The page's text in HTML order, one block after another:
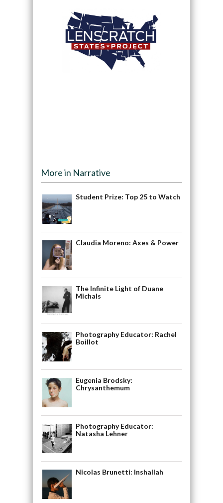
More in Narrative
Student Prize: Top 25 to Watch
Claudia Moreno: Axes & Power
The Infinite Light of Duane
Michals
Photography Educator: Rachel
Boillot
Eugenia Brodsky:
Chrysanthemum
Photography Educator:
Natasha Lehner
Nicolas Brunetti: Inshallah